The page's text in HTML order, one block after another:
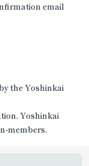
email
the Yoshinkai
Yoshinkai
members.